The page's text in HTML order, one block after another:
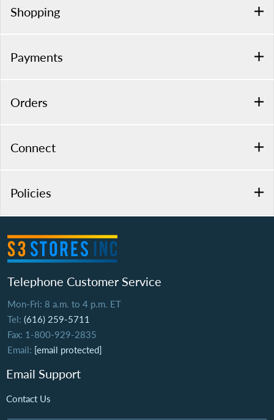
Shopping
Payments
Orders
Connect
Policies
Telephone Customer Service
Mon-Fri: 8 a.m. to 4 p.m. ET
Tel: (616) 259-5711
Fax: 1-800-929-2835
Email: [email protected]
Email Support
Contact Us